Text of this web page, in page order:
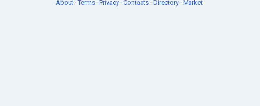
About ·Terms · Privacy · Contacts · Directory · Market